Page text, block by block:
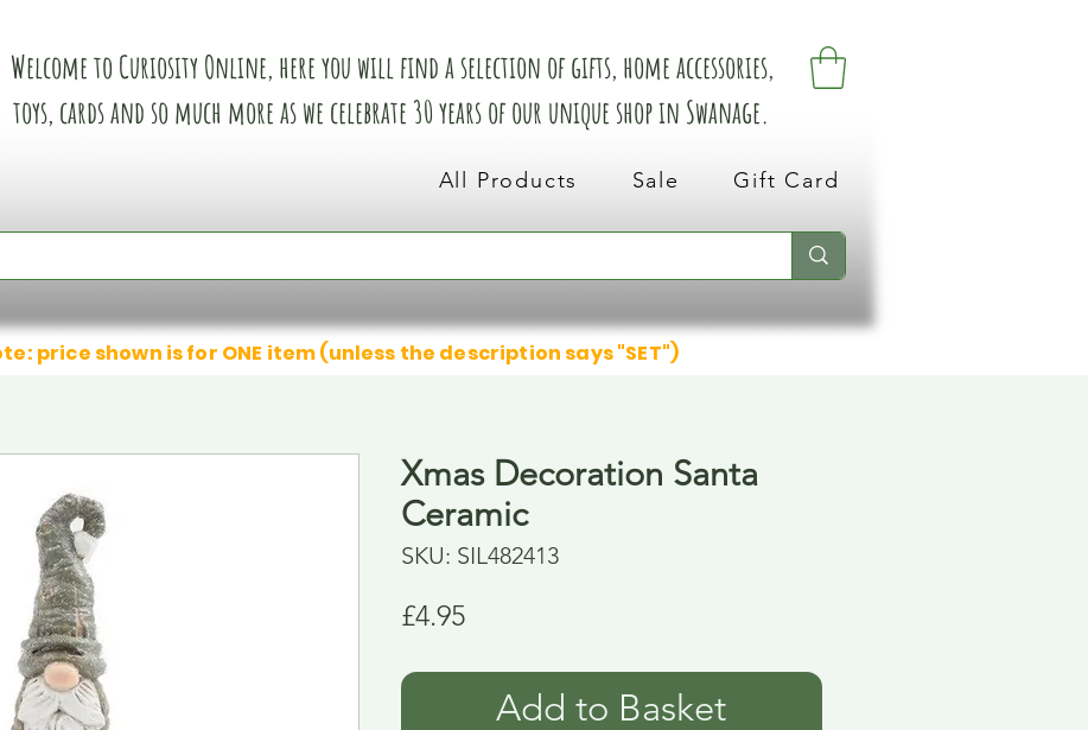
Welcome to Curiosity Online, here you will find a selection of gifts, home accessories,
toys, cards and so much more as we celebrate 30 years of our unique shop in Swanage.
All Products Sale Gift Card
price shown is for ONE item (unless the description says "SET")
Xmas Decoration Santa
Ceramic
SKU: SIL482413
£4.95Price
Add to Basket